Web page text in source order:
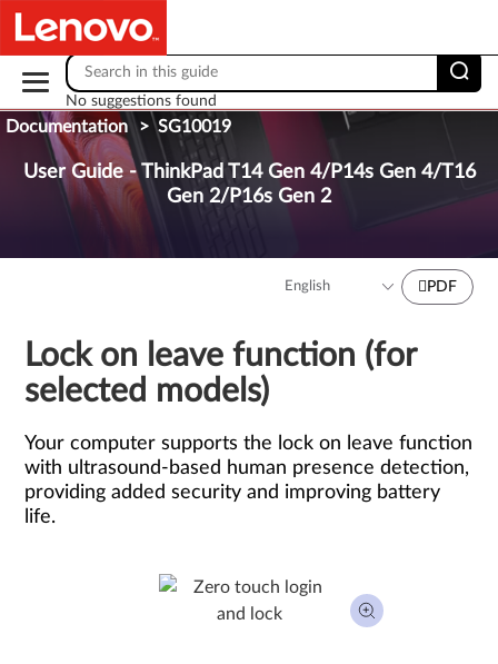
Skip to content
No suggestions found
Documentation >SG10019
User Guide - ThinkPad T14 Gen 4/P14s Gen 4/T16
Gen 2/P16s Gen 2
PDF
Lock on leave function (for
selected models)
Your computer supports the lock on leave function
with ultrasound-based human presence detection,
providing added security and improving battery
life.